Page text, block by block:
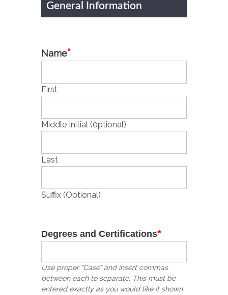
General Information
Name*
First
Middle Initial (0ptional)
Last
Suffix (Optional)
Degrees and Certifications*
Use proper "Case" and insert commas
between each to separate. This must be
entered exactly as you would like it shown